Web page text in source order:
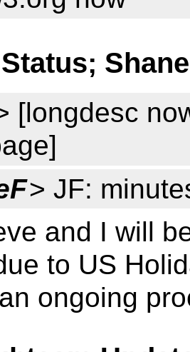
[longdesc
> JF:
and I will
to US
ongoing